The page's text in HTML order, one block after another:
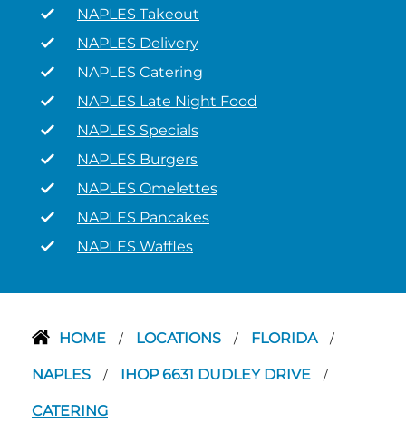
NAPLES Takeout
NAPLES Delivery
NAPLES Catering
NAPLES Late Night Food
NAPLES Specials
NAPLES Burgers
NAPLES Omelettes
NAPLES Pancakes
NAPLES Waffles
HOME / LOCATIONS / FLORIDA /
NAPLES / IHOP 6631 DUDLEY DRIVE /
CATERING